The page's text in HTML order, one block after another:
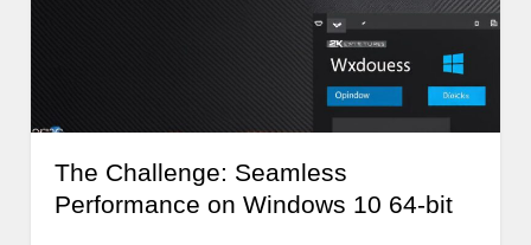
The Challenge: Seamless
Performance on Windows 10 64-bit